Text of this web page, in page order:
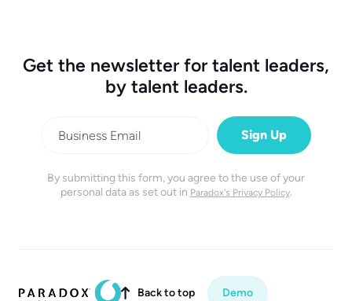
Get the newsletter for talent leaders,
by talent leaders.
By submitting this form, you agree to the use of your
personal data as set out in Paradox's Privacy Policy.
 Back to top Demo